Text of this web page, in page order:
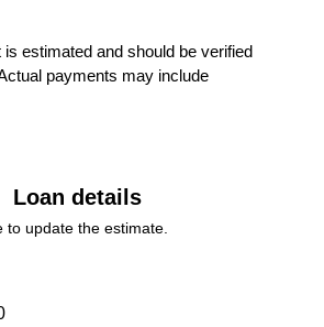
estimated and should be verified
payments may include
Loan details
to update the estimate.